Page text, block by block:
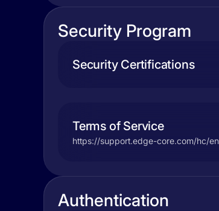
Security Program
Security Certifications
Terms of Service
https://support.edge-core.com/hc/
Authentication